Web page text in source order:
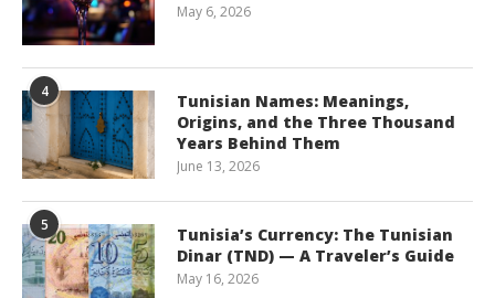
May 6, 2026
4
Tunisian Names: Meanings,
Origins, and the Three Thousand
Years Behind Them
June 13, 2026
5
Tunisia’s Currency: The Tunisian
Dinar (TND) — A Traveler’s Guide
May 16, 2026